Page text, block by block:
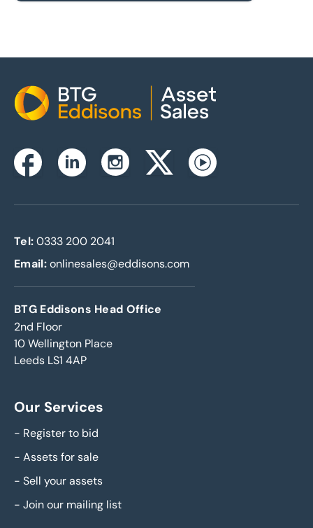
Home
FacebookLinkedinInstagramTwitterxYoutube
Tel: 0333 200 2041
Email:onlinesales@eddisons.com
BTG Eddisons Head Office
2nd Floor
10 Wellington Place
Leeds LS1 4AP
Our Services
- Register to bid
- Assets for sale
- Sell your assets
- Join our mailing list